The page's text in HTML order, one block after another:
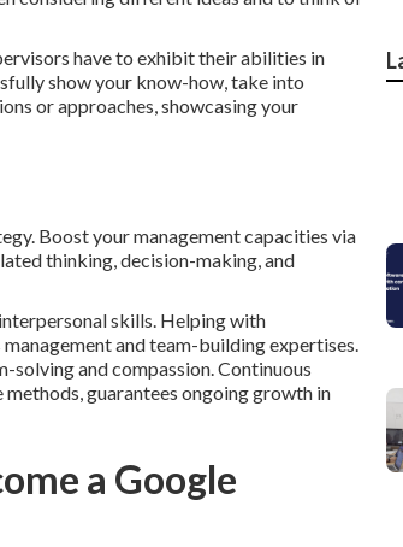
have to exhibit their abilities in
show your know-how, take into
or approaches, showcasing your
Boost your management capacities via
thinking, decision-making, and
skills. Helping with
and team-building expertises.
and compassion. Continuous
guarantees ongoing growth in
a Google